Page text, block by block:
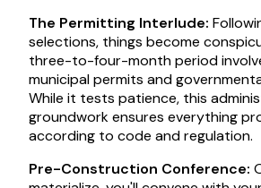
The Permitting Interlude:
selections, things become
three-to-four-month period
municipal permits and
While it tests patience, this
groundwork ensures everything
according to code and regulation.
Pre-Construction Conference: